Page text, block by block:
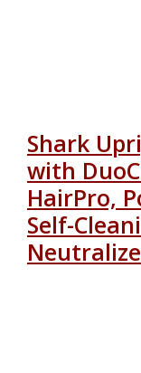
Shark
with
HairPro,
Self-